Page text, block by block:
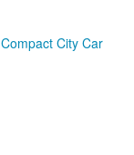
City Car